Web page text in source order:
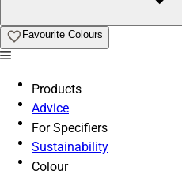
Favourite Colours
Products
Advice
For Specifiers
Sustainability
Colour